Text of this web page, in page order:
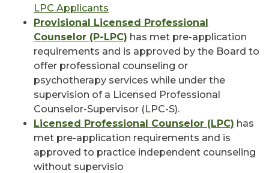
LPC Applicants
Provisional Licensed Professional
Counselor (P-LPC) has met pre-application
requirements and is approved by the Board to
offer professional counseling or
psychotherapy services while under the
supervision of a Licensed Professional
Counselor-Supervisor (LPC-S).
Licensed Professional Counselor (LPC) has
met pre-application requirements and is
approved to practice independent counseling
without supervisio